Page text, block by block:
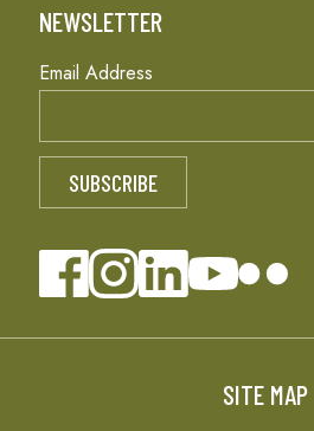
NEWSLETTER
Email Address
SITE MAP